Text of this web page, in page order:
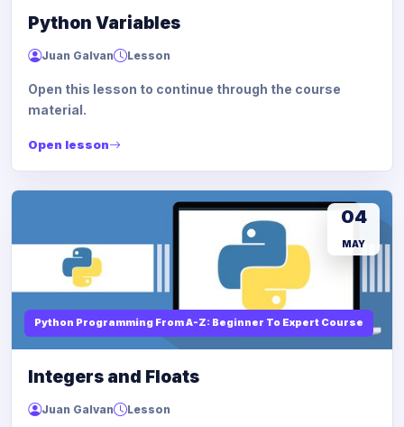
Python Variables
Juan Galvan Lesson
Open this lesson to continue through the course
material.
Open lesson
Python Programming From A-Z: Beginner To Expert Course
04
MAY
Integers and Floats
Juan Galvan Lesson